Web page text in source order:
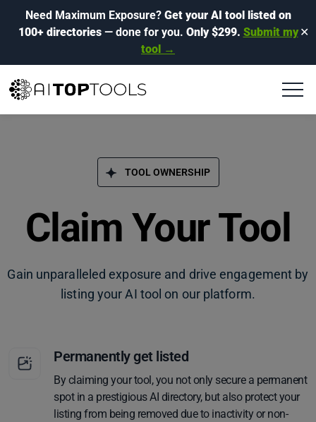
Need Maximum Exposure? Get your AI tool listed on
100+ directories— done for you. Only $299. Submit my
tool →
✕
TOOL OWNERSHIP
Claim Your Tool
Gain unparalleled exposure and drive engagement by
listing your AI tool on our platform.
Permanently get listed
By claiming your tool, you not only secure a permanent
spot in a prestigious AI directory, but also protect your
listing from being removed due to inactivity or non-